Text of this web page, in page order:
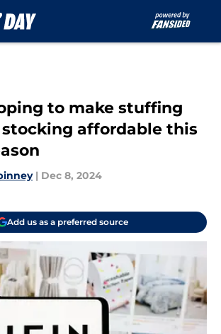
to make stuffing
affordable this
| Dec 8, 2024
Add us as a preferred source